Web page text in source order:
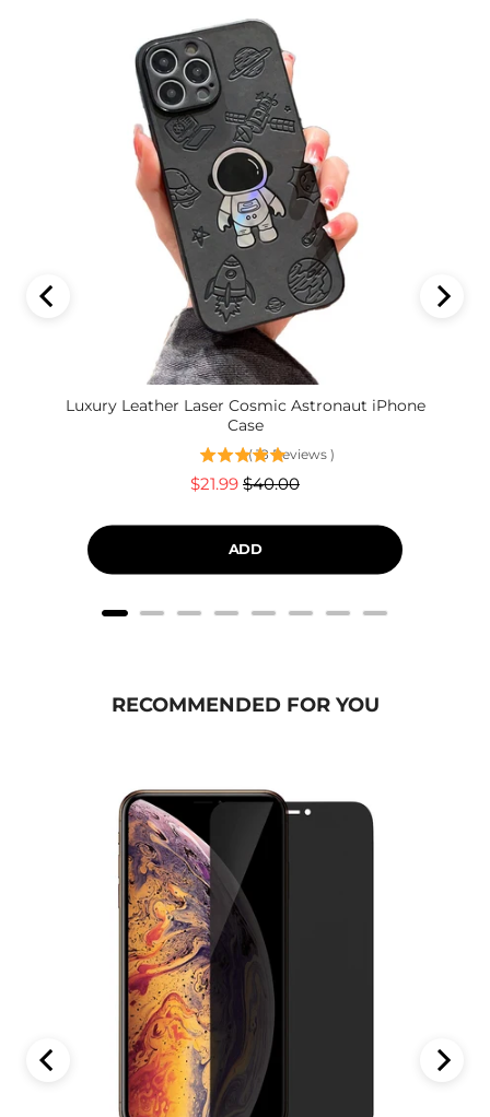
Luxury Leather Laser Cosmic Astronaut iPhone
Case
( 18 Reviews )
Sale
$21.99 Original
$40.00
ADD
RECOMMENDED FOR YOU